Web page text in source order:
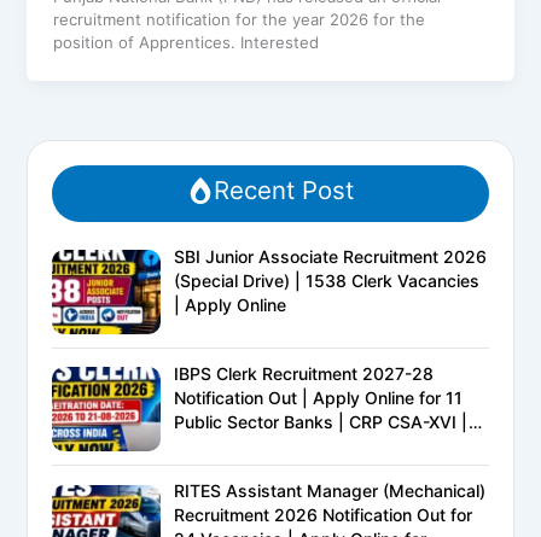
recruitment notification for the year 2026 for the
position of Apprentices. Interested
Recent Post
SBI Junior Associate Recruitment 2026
(Special Drive) | 1538 Clerk Vacancies
| Apply Online
IBPS Clerk Recruitment 2027-28
Notification Out | Apply Online for 11
Public Sector Banks | CRP CSA-XVI |
Complete Details
RITES Assistant Manager (Mechanical)
Recruitment 2026 Notification Out for